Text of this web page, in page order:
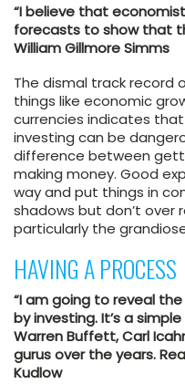
“I believe that
forecasts to show that
William Gillmore Simms
The dismal track record
things like economic
currencies indicates
investing can be
difference between
making money. Good
way and put things in
shadows but don’t over
particularly the
HAVING A PROCESS
“I am going to reveal
by investing. It’s a
Warren Buffett, Carl
gurus over the years.
Kudlow